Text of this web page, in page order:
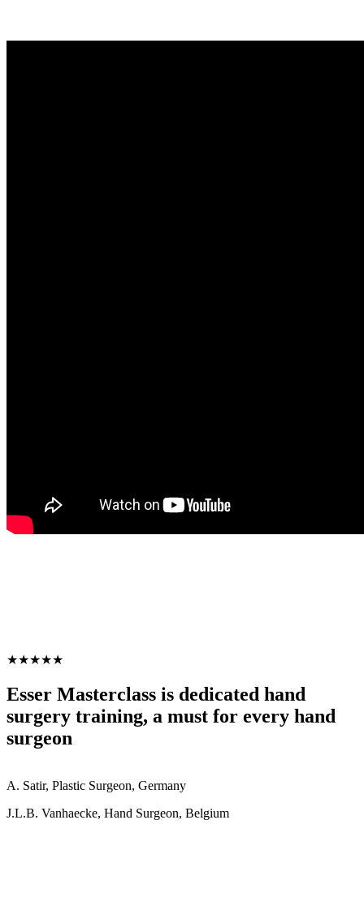
★★★★★
Esser Masterclass is dedicated hand
surgery training, a must for every hand
surgeon
A. Satir, Plastic Surgeon, Germany
J.L.B. Vanhaecke, Hand Surgeon, Belgium